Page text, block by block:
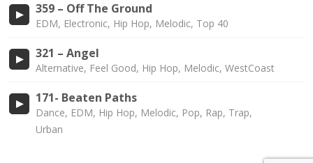
359 – Off The Ground
EDM, Electronic, Hip Hop, Melodic, Top 40
321 – Angel
Alternative, Feel Good, Hip Hop, Melodic, WestCoast
171- Beaten Paths
Dance, EDM, Hip Hop, Melodic, Pop, Rap, Trap,
Urban